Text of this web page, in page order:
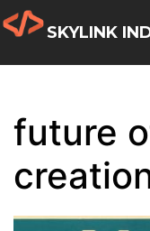
SKYLINK
future